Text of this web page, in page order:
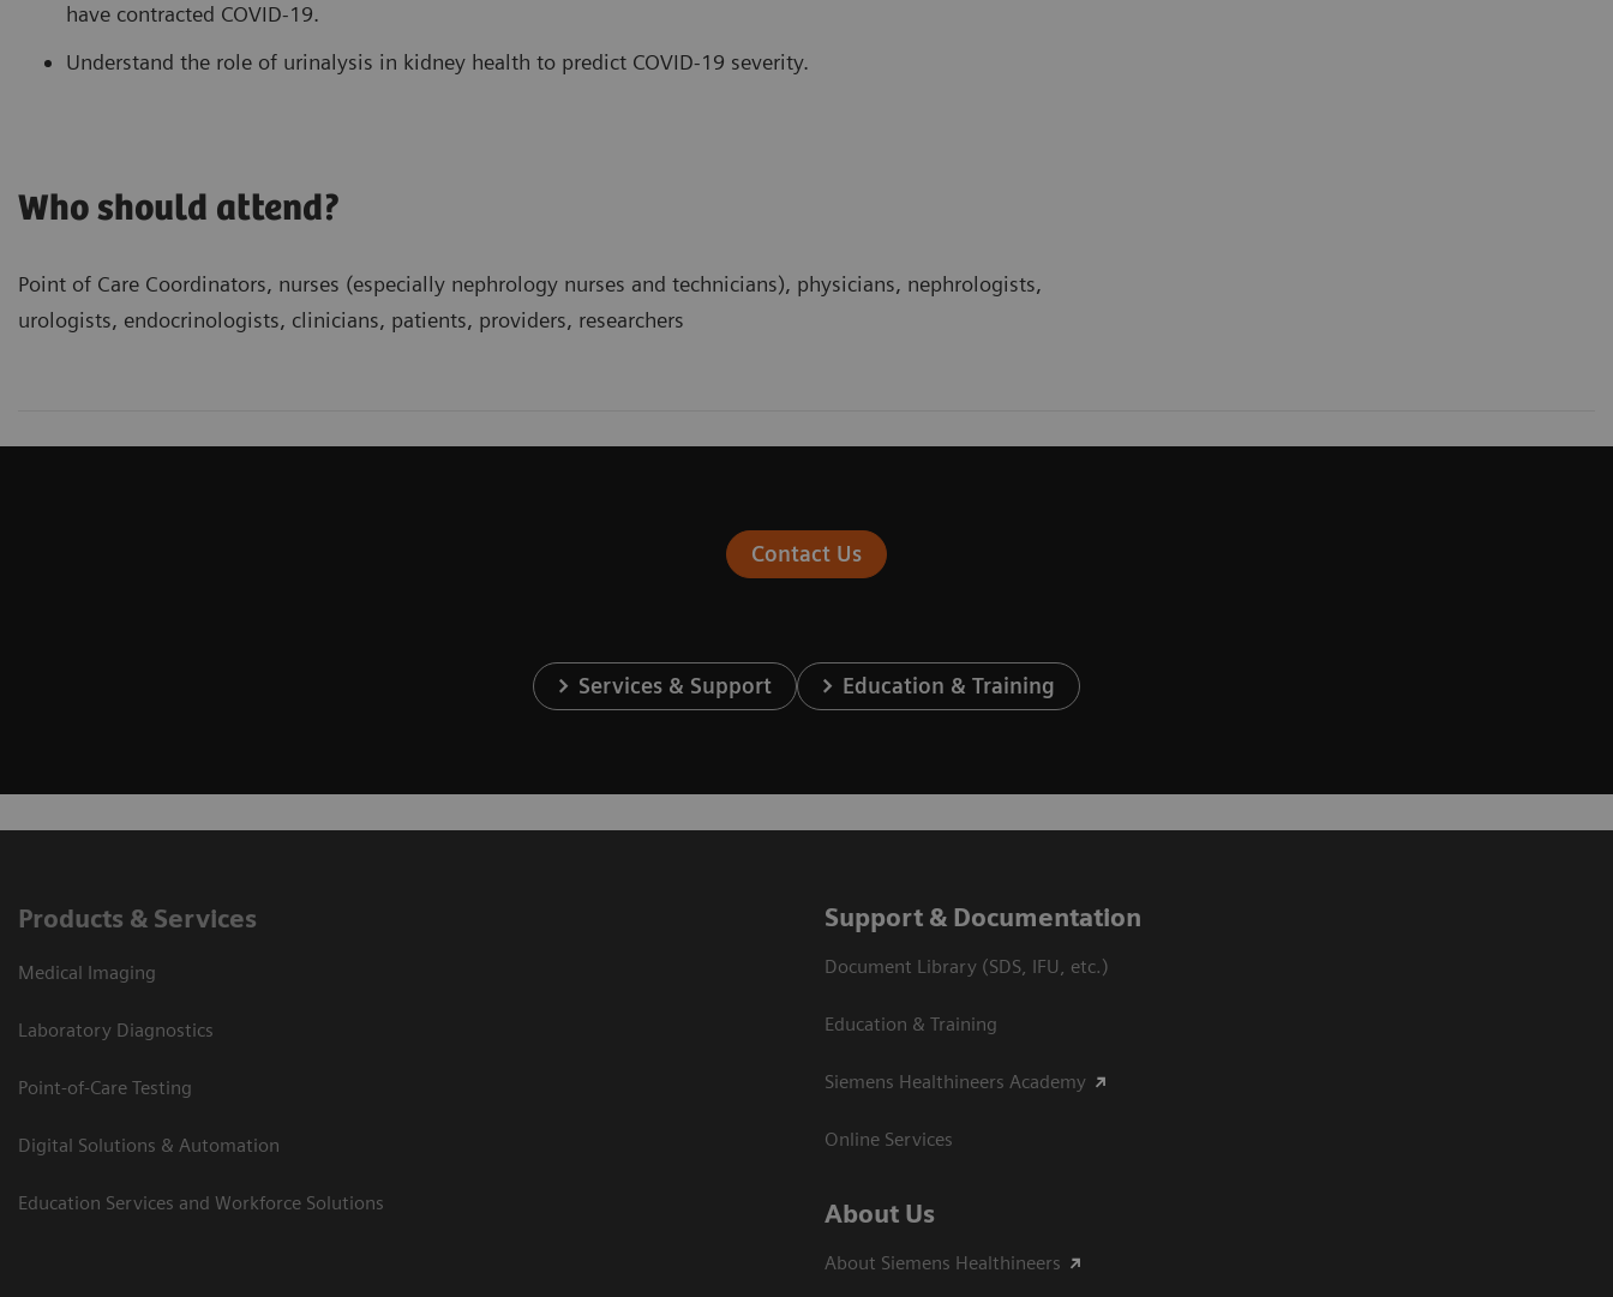
have contracted COVID-19.
Understand the role of urinalysis in kidney health to predict COVID-19 severity.
Who should attend?
Point of Care Coordinators, nurses (especially nephrology nurses and technicians), physicians, nephrologists,
urologists, endocrinologists, clinicians, patients, providers, researchers
Contact Us
Services & Support Education & Training
Products & Services
Medical Imaging
Laboratory Diagnostics
Point-of-Care Testing
Digital Solutions & Automation
Education Services and Workforce Solutions
Support & Documentation
Document Library (SDS, IFU, etc.)
Education & Training
Siemens Healthineers Academy
Online Services
About Us
About Siemens Healthineers